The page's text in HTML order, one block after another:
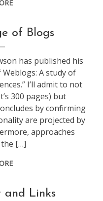
of Blogs
has published his
A study of
I’ll admit to not
300 pages) but
by confirming
are projected by
approaches
[…]
and Links